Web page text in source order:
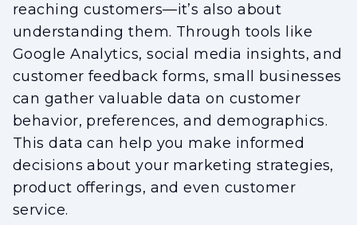
reaching customers—it’s also about
understanding them. Through tools like
Google Analytics, social media insights, and
customer feedback forms, small businesses
can gather valuable data on customer
behavior, preferences, and demographics.
This data can help you make informed
decisions about your marketing strategies,
product offerings, and even customer
service.